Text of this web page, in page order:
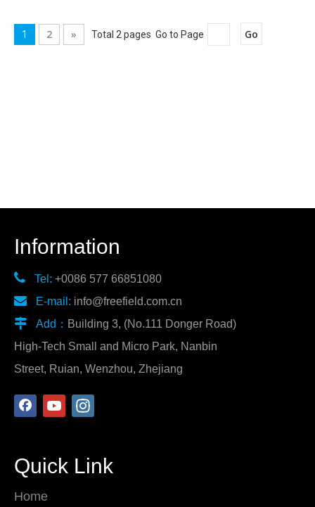
1 2 » Total 2 pages Go to Page Go
Information
 Tel: +0086 577 66851080
 E-mail: info@freefield.com.cn
 Add： Building 3, (No.111 Donger Road)
High-Tech Small and Micro Park, Nanbin
Street, Ruian, Wenzhou, Zhejiang
Quick Link
Home